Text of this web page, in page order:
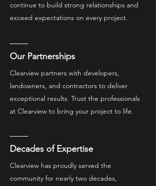
continue to build strong relationships and
exceed expectations on every project.
Our Partnerships
Clearview partners with developers,
landowners, and contractors to deliver
exceptional results. Trust the professionals
at Clearview to bring your project to life.
Decades of Expertise
Clearview has proudly served the
community for nearly two decades,